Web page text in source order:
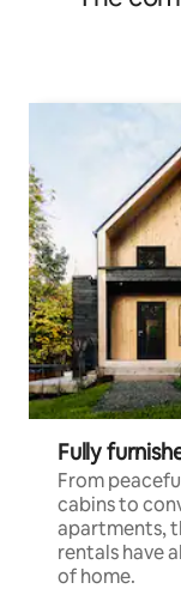
Fully
From
cabins to
apartments,
rentals have
of home.